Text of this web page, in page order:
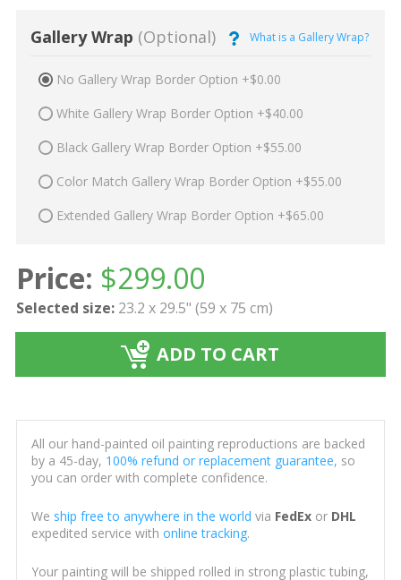
Gallery Wrap (Optional) What is a Gallery Wrap?
No Gallery Wrap Border Option +$0.00
White Gallery Wrap Border Option +$40.00
Black Gallery Wrap Border Option +$55.00
Color Match Gallery Wrap Border Option +$55.00
Extended Gallery Wrap Border Option +$65.00
Price: $299.00
Selected size: 23.2 x 29.5" (59 x 75 cm)
ADD TO CART
All our hand-painted oil painting reproductions are backed
by a 45-day, 100% refund or replacement guarantee, so
you can order with complete confidence.
We ship free to anywhere in the world via FedExor DHL
expedited service with online tracking.
Your painting will be shipped rolled in strong plastic tubing,